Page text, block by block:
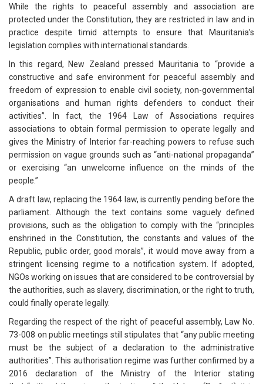
While the rights to peaceful assembly and association are
protected under the Constitution, they are restricted in law and in
practice despite timid attempts to ensure that Mauritania’s
legislation complies with international standards.
In this regard, New Zealand pressed Mauritania to “provide a
constructive and safe environment for peaceful assembly and
freedom of expression to enable civil society, non-governmental
organisations and human rights defenders to conduct their
activities”. In fact, the 1964 Law of Associations requires
associations to obtain formal permission to operate legally and
gives the Ministry of Interior far-reaching powers to refuse such
permission on vague grounds such as “anti-national propaganda”
or exercising “an unwelcome influence on the minds of the
people.”
A draft law, replacing the 1964 law, is currently pending before the
parliament. Although the text contains some vaguely defined
provisions, such as the obligation to comply with the “principles
enshrined in the Constitution, the constants and values of the
Republic, public order, good morals”, it would move away from a
stringent licensing regime to a notification system. If adopted,
NGOs working on issues that are considered to be controversial by
the authorities, such as slavery, discrimination, or the right to truth,
could finally operate legally.
Regarding the respect of the right of peaceful assembly, Law No.
73-008 on public meetings still stipulates that “any public meeting
must be the subject of a declaration to the administrative
authorities”. This authorisation regime was further confirmed by a
2016 declaration of the Ministry of the Interior stating